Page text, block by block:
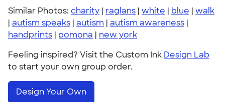
Similar Photos: charity | raglans | white | blue | walk
| autism speaks | autism | autism awareness |
handprints | pomona | new york
Feeling inspired? Visit the Custom Ink Design Lab
to start your own group order.
Design Your Own